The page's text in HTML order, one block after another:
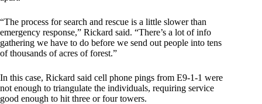
“The process for search and rescue is a little slower than
emergency response,” Rickard said. “There’s a lot of info
gathering we have to do before we send out people into tens
of thousands of acres of forest.”
In this case, Rickard said cell phone pings from E9-1-1 were
not enough to triangulate the individuals, requiring service
good enough to hit three or four towers.